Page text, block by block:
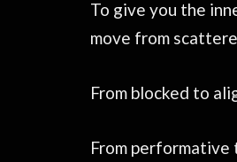
To give you the
move from
From blocked to
From performative